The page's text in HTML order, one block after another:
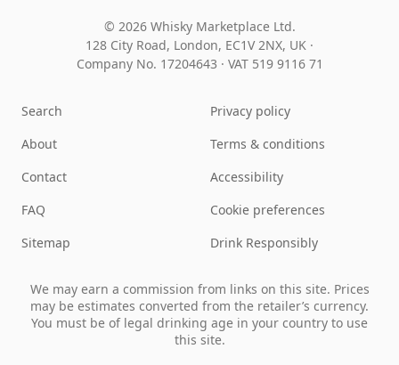
© 2026 Whisky Marketplace Ltd.
128 City Road, London, EC1V 2NX, UK ·
Company No. 17204643 · VAT 519 9116 71
Search
About
Contact
FAQ
Sitemap
Privacy policy
Terms & conditions
Accessibility
Cookie preferences
Drink Responsibly
We may earn a commission from links on this site. Prices
may be estimates converted from the retailer’s currency.
You must be of legal drinking age in your country to use
this site.